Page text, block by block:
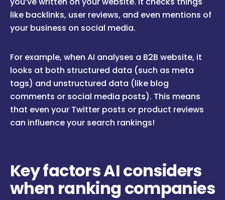
like backlinks, user reviews, and even mentions of
your business on social media.
For example, when AI analyses a B2B website, it
looks at both structured data (such as meta
tags) and unstructured data (like blog
comments or social media posts). This means
that even your Twitter posts or product reviews
can influence your search rankings!
Key factors AI considers
when ranking companies